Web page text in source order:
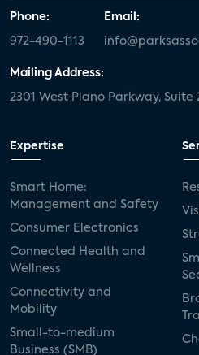
Phone:
972-490-1113
Email:
Mailing Address:
2301 West Plano Parkway, Suite
Expertise
Smart Home:
Management and Safety
Consumer Electronics
Connected Health and
Wellness
Connectivity and
Mobility
Small-to-medium
Business (SMB)